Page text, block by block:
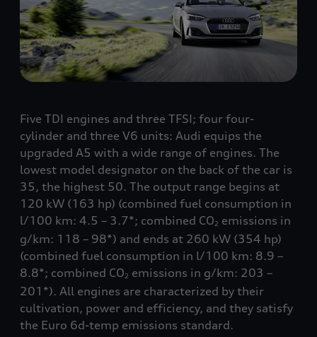
Five TDI engines and three TFSI; four four-
cylinder and three V6 units: Audi equips the
upgraded A5 with a wide range of engines. The
lowest model designator on the back of the car is
35, the highest 50. The output range begins at
120 kW (163 hp) (combined fuel consumption in
l/100 km: 4.5 – 3.7*; combined CO2 emissions in
g/km: 118 – 98*) and ends at 260 kW (354 hp)
(combined fuel consumption in l/100 km: 8.9 –
8.8*; combined CO2 emissions in g/km: 203 –
201*). All engines are characterized by their
cultivation, power and efficiency, and they satisfy
the Euro 6d-temp emissions standard.